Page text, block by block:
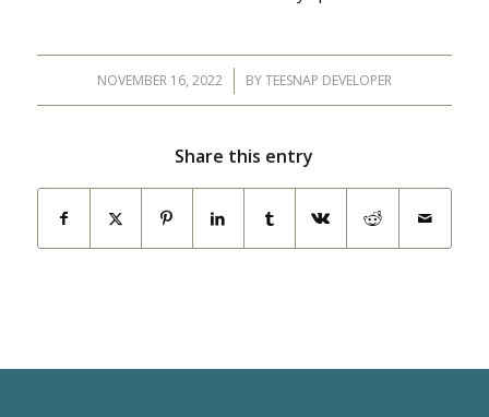
NOVEMBER 16, 2022
/ BYTEESNAP DEVELOPER
Share this entry